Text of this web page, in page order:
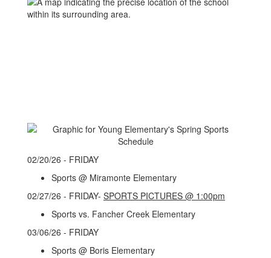
02/20/26 - FRIDAY
Sports @ Miramonte Elementary
02/27/26 - FRIDAY- SPORTS PICTURES @ 1:00pm
Sports vs. Fancher Creek Elementary
03/06/26 - FRIDAY
Sports @ Boris Elementary